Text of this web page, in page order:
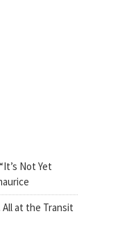
Not Yet
All at the Transit